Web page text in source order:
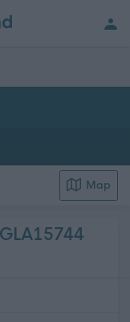
Map